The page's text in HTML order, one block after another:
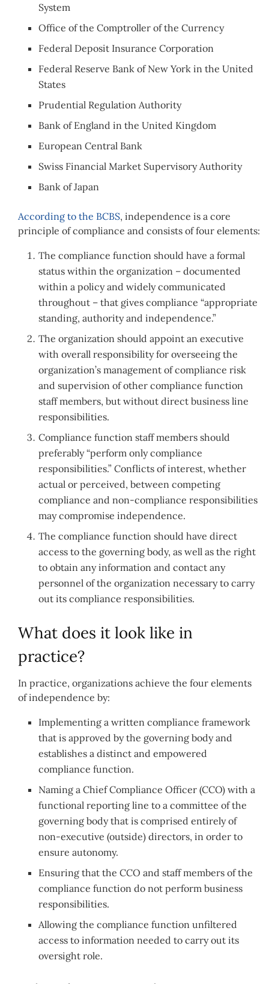
System
Office of the Comptroller of the Currency
Federal Deposit Insurance Corporation
Federal Reserve Bank of New York in the United
States
Prudential Regulation Authority
Bank of England in the United Kingdom
European Central Bank
Swiss Financial Market Supervisory Authority
Bank of Japan
According to the BCBS, independence is a core
principle of compliance and consists of four elements:
The compliance function should have a formal
status within the organization – documented
within a policy and widely communicated
throughout – that gives compliance “appropriate
standing, authority and independence.”
The organization should appoint an executive
with overall responsibility for overseeing the
organization’s management of compliance risk
and supervision of other compliance function
staff members, but without direct business line
responsibilities.
Compliance function staff members should
preferably “perform only compliance
responsibilities.” Conflicts of interest, whether
actual or perceived, between competing
compliance and non-compliance responsibilities
may compromise independence.
The compliance function should have direct
access to the governing body, as well as the right
to obtain any information and contact any
personnel of the organization necessary to carry
out its compliance responsibilities.
What does it look like in
practice?
In practice, organizations achieve the four elements
of independence by:
Implementing a written compliance framework
that is approved by the governing body and
establishes a distinct and empowered
compliance function.
Naming a Chief Compliance Officer (CCO) with a
functional reporting line to a committee of the
governing body that is comprised entirely of
non-executive (outside) directors, in order to
ensure autonomy.
Ensuring that the CCO and staff members of the
compliance function do not perform business
responsibilities.
Allowing the compliance function unfiltered
access to information needed to carry out its
oversight role.